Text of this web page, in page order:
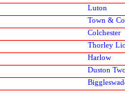
Luton
Town &
Colchester
Thorley
Harlow
Duston